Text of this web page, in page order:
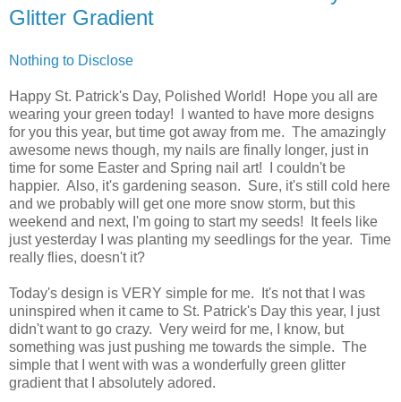
Glitter Gradient
Nothing to Disclose
Happy St. Patrick's Day, Polished World! Hope you all are
wearing your green today! I wanted to have more designs
for you this year, but time got away from me. The amazingly
awesome news though, my nails are finally longer, just in
time for some Easter and Spring nail art! I couldn't be
happier. Also, it's gardening season. Sure, it's still cold here
and we probably will get one more snow storm, but this
weekend and next, I'm going to start my seeds! It feels like
just yesterday I was planting my seedlings for the year. Time
really flies, doesn't it?
Today's design is VERY simple for me. It's not that I was
uninspired when it came to St. Patrick's Day this year, I just
didn't want to go crazy. Very weird for me, I know, but
something was just pushing me towards the simple. The
simple that I went with was a wonderfully green glitter
gradient that I absolutely adored.